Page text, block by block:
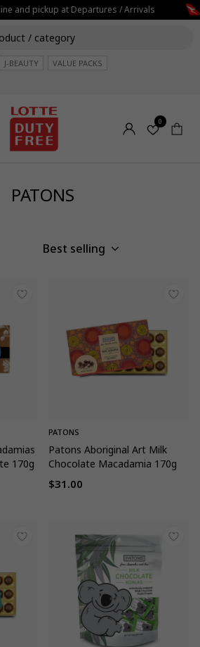
and pickup at Departures / Arrivals
J-BEAUTY
VALUE PACKS
0
PATONS
Best selling
170g
PATONS
Patons Aboriginal Art Milk
Chocolate Macadamia 170g
Regular
$31.00